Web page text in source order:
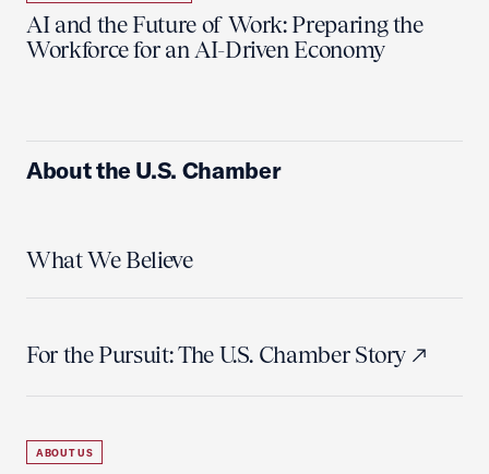
AI and the Future of Work: Preparing the
Workforce for an AI-Driven Economy
About the U.S. Chamber
What We Believe
For the Pursuit: The U.S. Chamber Story
ABOUT US